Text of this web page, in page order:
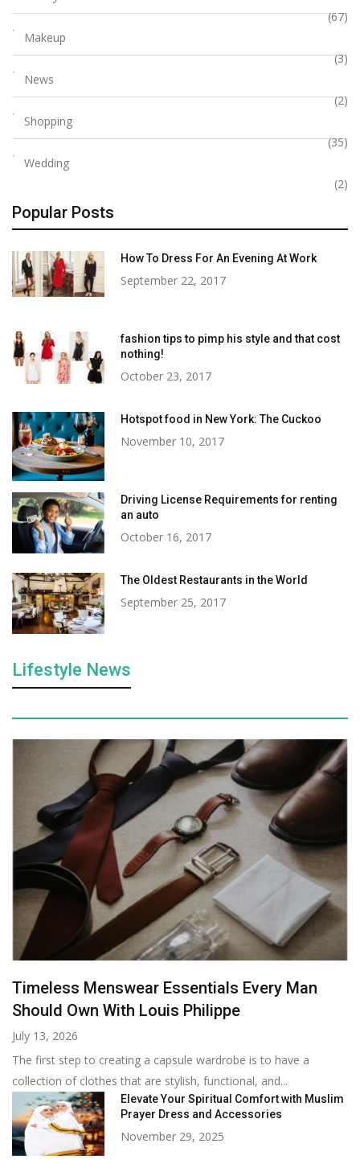
(67)
Makeup
(3)
News
(2)
Shopping
(35)
Wedding
(2)
Popular Posts
How To Dress For An Evening At Work
September 22, 2017
fashion tips to pimp his style and that cost
nothing!
October 23, 2017
Hotspot food in New York: The Cuckoo
November 10, 2017
Driving License Requirements for renting
an auto
October 16, 2017
The Oldest Restaurants in the World
September 25, 2017
Lifestyle News
Timeless Menswear Essentials Every Man
Should Own With Louis Philippe
July 13, 2026
The first step to creating a capsule wardrobe is to have a
collection of clothes that are stylish, functional, and...
Elevate Your Spiritual Comfort with Muslim
Prayer Dress and Accessories
November 29, 2025